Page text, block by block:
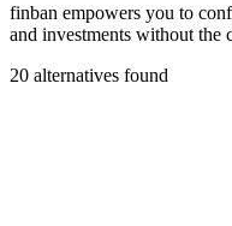
finban empowers you to
and investments without the
20 alternatives found